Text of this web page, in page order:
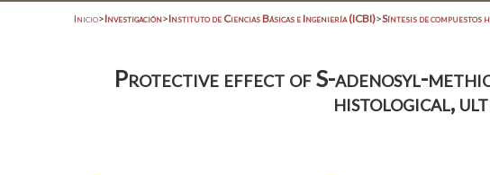
Inicio>Investigación>Instituto de Ciencias Básicas e Ingeniería (ICBI)>Síntesis de compuestos
Protective effect of S-adenosyl-
histological,